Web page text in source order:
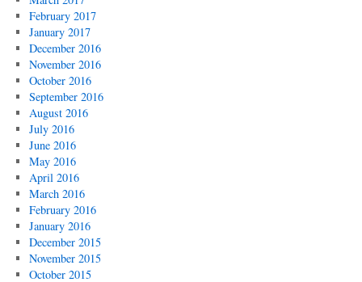
February 2017
January 2017
December 2016
November 2016
October 2016
September 2016
August 2016
July 2016
June 2016
May 2016
April 2016
March 2016
February 2016
January 2016
December 2015
November 2015
October 2015